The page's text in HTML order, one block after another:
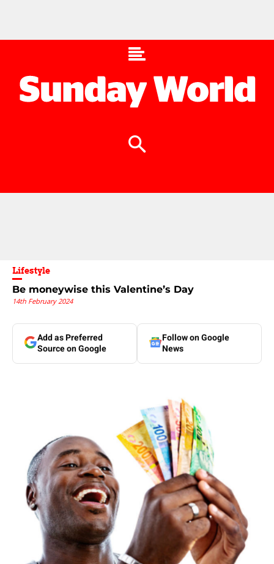
Lifestyle
Be moneywise this Valentine’s Day
14th February 2024
Add as Preferred
Source on Google
Follow on Google
News